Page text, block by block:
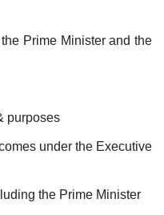
Prime Minister and the
purposes
under the Executive
the Prime Minister